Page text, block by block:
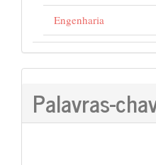
Engenharia
Palavras-